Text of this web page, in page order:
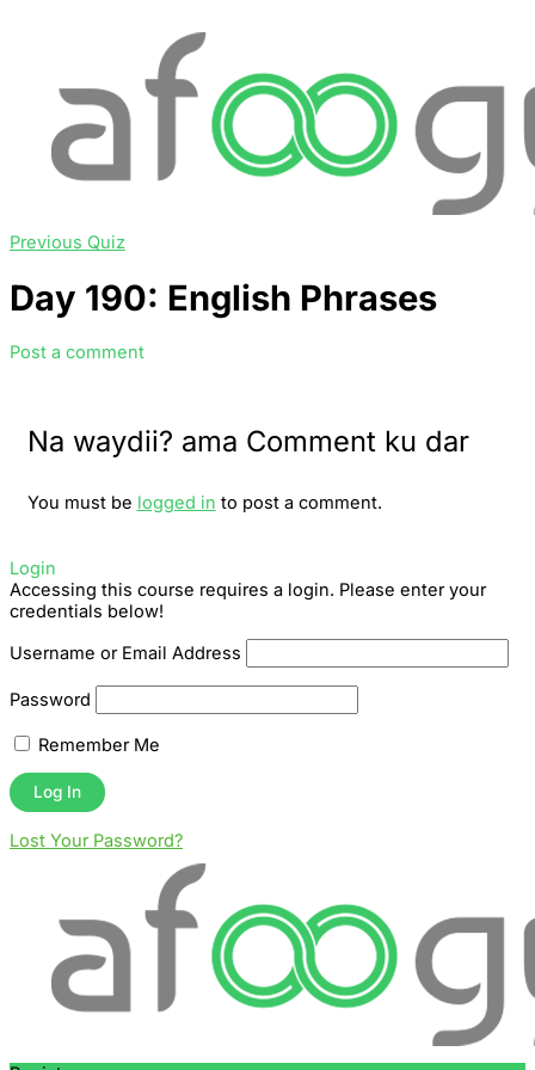
Previous Quiz
Day 190: English Phrases
Post a comment
Na waydii? ama Comment ku dar
You must be logged in to post a comment.
Login
Accessing this course requires a login. Please enter your
credentials below!
Username or Email Address
Password
Remember Me
Lost Your Password?